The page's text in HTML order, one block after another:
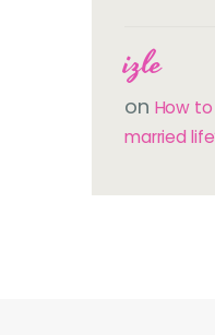
izle
on How
married